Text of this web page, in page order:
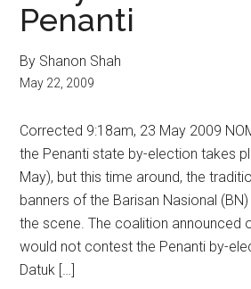
Penanti
By Shanon Shah
May 22, 2009
Corrected 9:18am, 23 May 2009
the Penanti state by-election takes
May), but this time around, the
banners of the Barisan Nasional
the scene. The coalition announced
would not contest the Penanti by-
Datuk […]